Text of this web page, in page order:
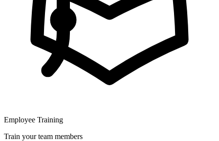
Employee Training
Train your team members